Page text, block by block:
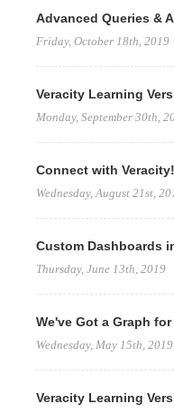
Advanced Queries &
Friday, October 18th, 2019
Veracity Learning
Monday, September 30th,
Connect with Veracity!
Wednesday, August 21st,
Custom Dashboards
Thursday, June 13th, 2019
We've Got a Graph
Wednesday, May 15th, 2019
Veracity Learning